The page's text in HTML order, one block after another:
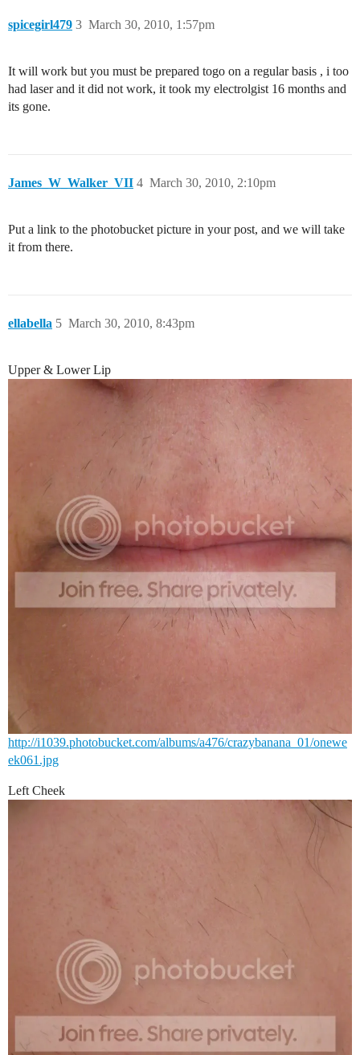
spicegirl479 March 30, 2010, 1:57pm
3
It will work but you must be prepared togo on a regular basis , i too
had laser and it did not work, it took my electrolgist 16 months and
its gone.
James_W_Walker_VII March 30, 2010, 2:10pm
4
Put a link to the photobucket picture in your post, and we will take
it from there.
ellabella March 30, 2010, 8:43pm
5
Upper & Lower Lip
http://i1039.photobucket.com/albums/a476/crazybanana_01/onewe
ek061.jpg
Left Cheek